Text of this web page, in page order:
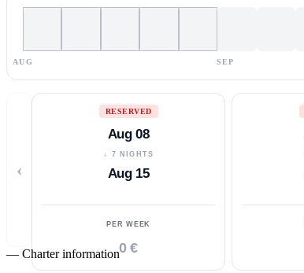
AUG SEP
‹
RESERVED
Aug 08
↓ 7 NIGHTS
Aug 15
PER WEEK
0 €
— Charter information